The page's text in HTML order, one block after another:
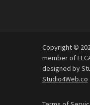
Copyright ©
member of
designed by
Studio4Web.co